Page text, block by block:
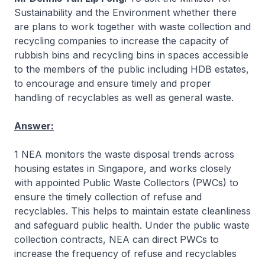
Sustainability and the Environment whether there
are plans to work together with waste collection and
recycling companies to increase the capacity of
rubbish bins and recycling bins in spaces accessible
to the members of the public including HDB estates,
to encourage and ensure timely and proper
handling of recyclables as well as general waste.
Answer:
1 NEA monitors the waste disposal trends across
housing estates in Singapore, and works closely
with appointed Public Waste Collectors (PWCs) to
ensure the timely collection of refuse and
recyclables. This helps to maintain estate cleanliness
and safeguard public health. Under the public waste
collection contracts, NEA can direct PWCs to
increase the frequency of refuse and recyclables